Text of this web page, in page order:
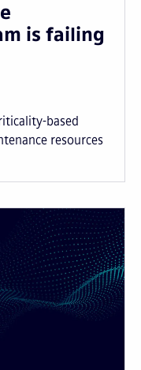
is failing
based
resources